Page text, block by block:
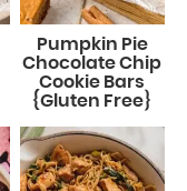
Pumpkin Pie
Chocolate Chip
Cookie Bars
{Gluten Free}